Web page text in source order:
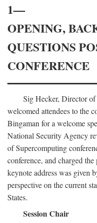
1—
OPENING,
QUESTIONS
CONFERENCE
Sig Hecker, Director
welcomed attendees to the
Bingaman for a welcome
National Security Agency
of Supercomputing
conference, and charged
keynote address was given
perspective on the current
States.
Session Chair